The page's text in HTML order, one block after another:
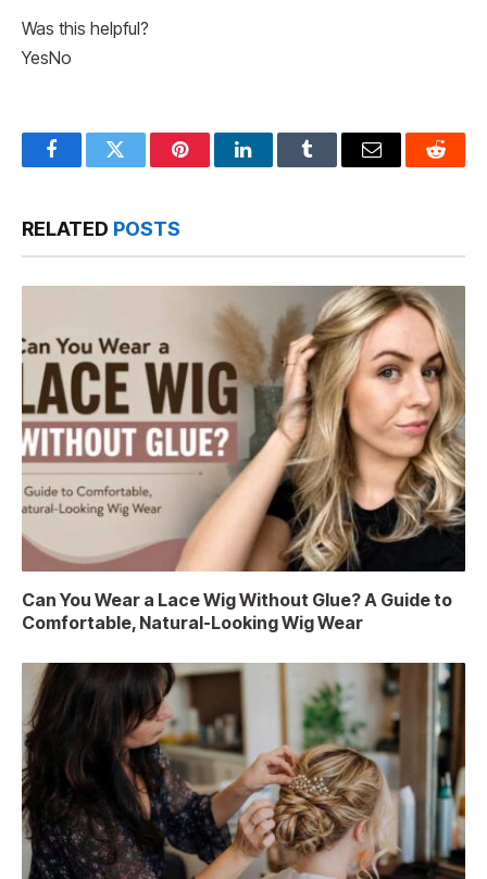
Was this helpful?
YesNo
FacebookTwitter PinterestLinkedInTumblr Email Reddit
RELATED POSTS
Can You Wear a Lace Wig Without Glue? A Guide to
Comfortable, Natural-Looking Wig Wear